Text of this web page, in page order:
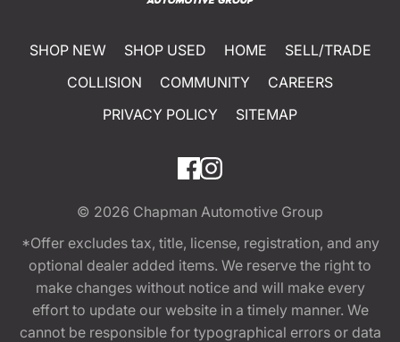
SHOP NEW SHOP USED HOME
SELL/TRADE
COLLISION
COMMUNITY
CAREERS
PRIVACY POLICY
SITEMAP
© 2026 Chapman Automotive Group
*Offer excludes tax, title, license, registration, and any
optional dealer added items. We reserve the right to
make changes without notice and will make every
effort to update our website in a timely manner. We
cannot be responsible for typographical errors or data